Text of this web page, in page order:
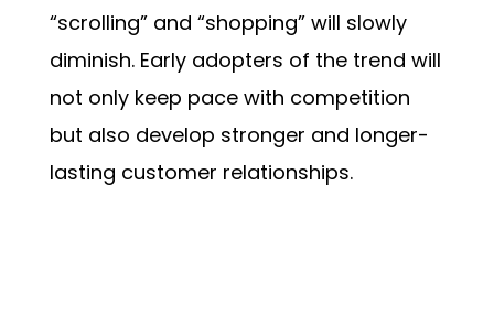
“scrolling” and “shopping” will slowly
diminish. Early adopters of the trend will
not only keep pace with competition
but also develop stronger and longer-
lasting customer relationships.